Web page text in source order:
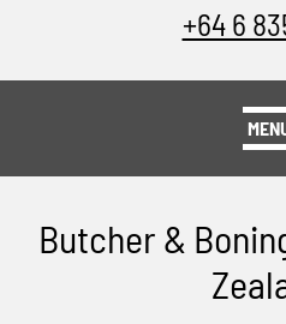
+64 6
Butcher &